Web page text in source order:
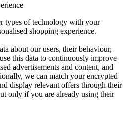
types of technology with your
shopping experience.
about our users, their behaviour,
this data to continuously improve
advertisements and content, and
we can match your encrypted
display relevant offers through their
only if you are already using their